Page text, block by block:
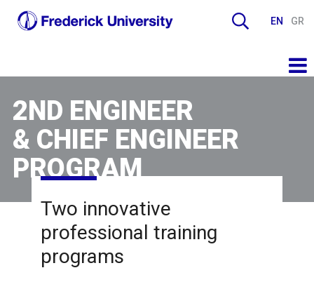
EN GR
2ND ENGINEER
& CHIEF ENGINEER
PROGRAM
Two innovative
professional training
programs